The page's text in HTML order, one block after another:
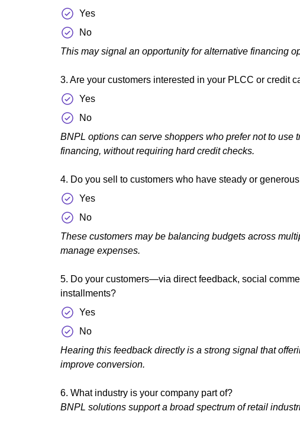
Yes
No
This may signal an opportunity for alternative financing
3. Are your customers interested in your PLCC or credit
Yes
No
BNPL options can serve shoppers who prefer not to
financing, without requiring hard credit checks.
4. Do you sell to customers who have steady or
Yes
No
These customers may be balancing budgets across
manage expenses.
5. Do your customers—via direct feedback, social
installments?
Yes
No
Hearing this feedback directly is a strong signal that
improve conversion.
6. What industry is your company part of?
BNPL solutions support a broad spectrum of retail